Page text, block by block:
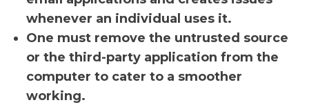
whenever an individual uses it.
One must remove the untrusted source
or the third-party application from the
computer to cater to a smoother
working.